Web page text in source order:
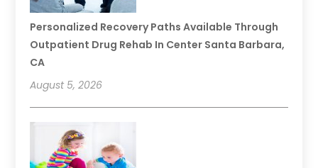
Personalized Recovery Paths Available Through
Outpatient Drug Rehab In Center Santa Barbara,
CA
August 5, 2026